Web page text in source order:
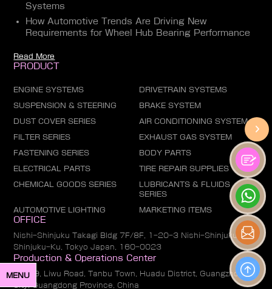
MENU
Systems
How Automotive Trends Are Driving New
Requirements for Wheel Hub Bearing Performance
Read More
PRODUCT
ENGINE SYSTEMS DRIVETRAIN SYSTEMS
SUSPENSION & STEERING BRAKE SYSTEM
DUST COVER SERIES AIR CONDITIONING SYSTEM
FILTER SERIES EXHAUST GAS SYSTEM
FASTENING SERIES BODY PARTS
ELECTRICAL PARTS TIRE REPAIR SUPPLIES
CHEMICAL GOODS SERIES
LUBRICANTS & FLUIDS
SERIES
AUTOMOTIVE LIGHTING MARKETING ITEMS
OFFICE
Nishi-Shinjuku Takagi Bldg 7F/8F, 1-20-3 Nishi-Shinjuku,
Shinjuku-Ku, Tokyo Japan, 160-0023
Production & Operations Center
No. 19, Liwu Road, Tanbu Town, Huadu District, Guangzhou
City, Guangdong Province, China